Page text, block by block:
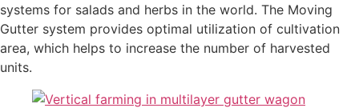
systems for salads and herbs in the world. The Moving
Gutter system provides optimal utilization of cultivation
area, which helps to increase the number of harvested
units.